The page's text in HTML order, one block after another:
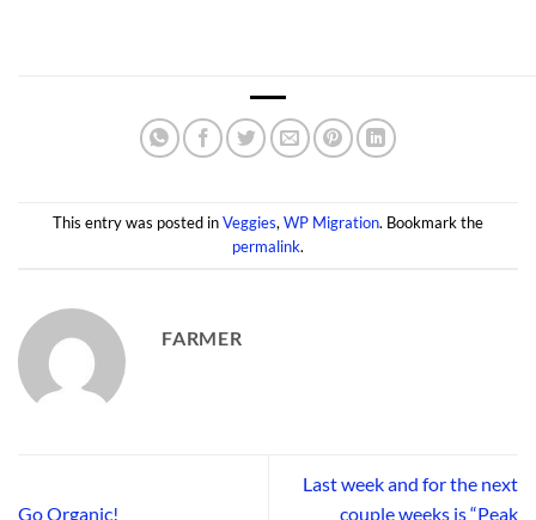
This entry was posted inVeggies, WP Migration. Bookmark the
permalink.
FARMER
Go Organic!
Last week and for the next
couple weeks is “Peak